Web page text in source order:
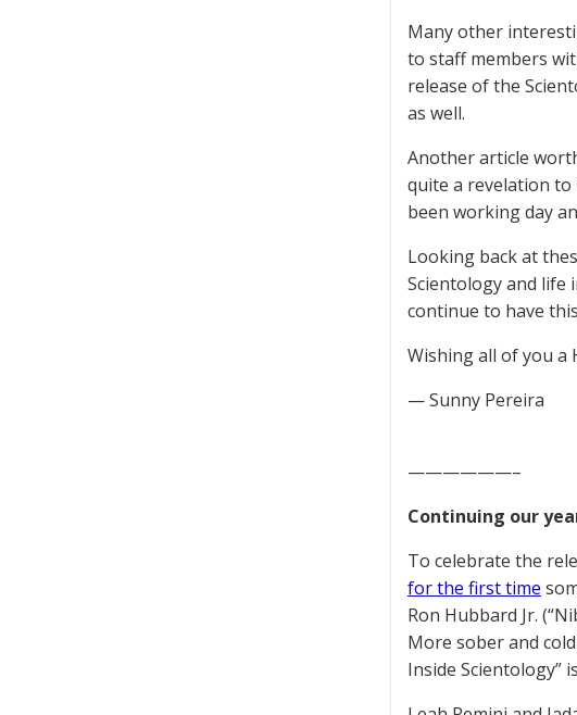
Many other
to staff members
release of the
as well.
Another article
quite a revelation to
been working day
Looking back at
Scientology and life
continue to have
Wishing all of you a
— Sunny Pereira
——————–
Continuing our
To celebrate the
for the first time
Ron Hubbard Jr.
More sober and
Inside Scientology”